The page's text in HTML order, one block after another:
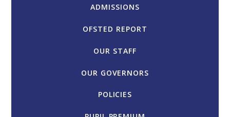
ADMISSIONS
OFSTED REPORT
OUR STAFF
OUR GOVERNORS
POLICIES